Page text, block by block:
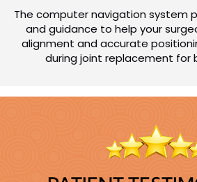
The computer navigation system
and guidance to help your
alignment and accurate
during joint replacement for